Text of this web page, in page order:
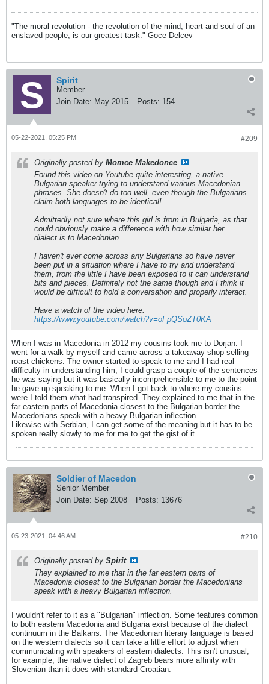
"The moral revolution - the revolution of the mind, heart and soul of an
enslaved people, is our greatest task." Goce Delcev
Spirit
Member
Join Date: May 2015 Posts: 154
#209
05-22-2021, 05:25 PM
Originally posted by Momce Makedonce
Found this video on Youtube quite interesting, a native
Bulgarian speaker trying to understand various Macedonian
phrases. She doesn't do too well, even though the Bulgarians
claim both languages to be identical!
Admittedly not sure where this girl is from in Bulgaria, as that
could obviously make a difference with how similar her
dialect is to Macedonian.
I haven't ever come across any Bulgarians so have never
been put in a situation where I have to try and understand
them, from the little I have been exposed to it can understand
bits and pieces. Definitely not the same though and I think it
would be difficult to hold a conversation and properly interact.
Have a watch of the video here.
https://www.youtube.com/watch?v=oFpQSoZT0KA
When I was in Macedonia in 2012 my cousins took me to Dorjan. I
went for a walk by myself and came across a takeaway shop selling
roast chickens. The owner started to speak to me and I had real
difficulty in understanding him, I could grasp a couple of the sentences
he was saying but it was basically incomprehensible to me to the point
he gave up speaking to me. When I got back to where my cousins
were I told them what had transpired. They explained to me that in the
far eastern parts of Macedonia closest to the Bulgarian border the
Macedonians speak with a heavy Bulgarian inflection.
Likewise with Serbian, I can get some of the meaning but it has to be
spoken really slowly to me for me to get the gist of it.
Soldier of Macedon
Senior Member
Join Date: Sep 2008 Posts: 13676
#210
05-23-2021, 04:46 AM
Originally posted by Spirit
They explained to me that in the far eastern parts of
Macedonia closest to the Bulgarian border the Macedonians
speak with a heavy Bulgarian inflection.
I wouldn't refer to it as a "Bulgarian" inflection. Some features common
to both eastern Macedonia and Bulgaria exist because of the dialect
continuum in the Balkans. The Macedonian literary language is based
on the western dialects so it can take a little effort to adjust when
communicating with speakers of eastern dialects. This isn't unusual,
for example, the native dialect of Zagreb bears more affinity with
Slovenian than it does with standard Croatian.